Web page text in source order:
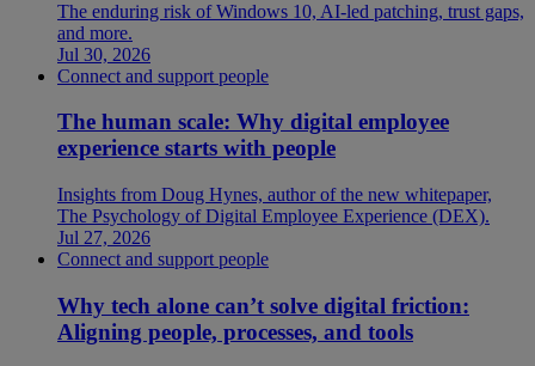
The enduring risk of Windows 10, AI-led patching, trust gaps,
and more.
Jul 30, 2026
Connect and support people
The human scale: Why digital employee
experience starts with people
Insights from Doug Hynes, author of the new whitepaper,
The Psychology of Digital Employee Experience (DEX).
Jul 27, 2026
Connect and support people
Why tech alone can’t solve digital friction:
Aligning people, processes, and tools